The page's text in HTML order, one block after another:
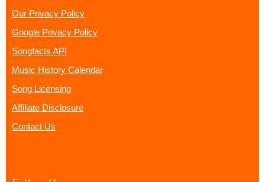
Our Privacy Policy
Google Privacy Policy
Songfacts API
Music History Calendar
Song Licensing
Affiliate Disclosure
Contact Us